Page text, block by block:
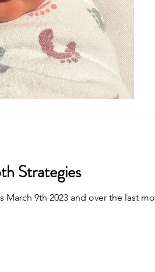
Strategies
March 9th 2023 and over the last